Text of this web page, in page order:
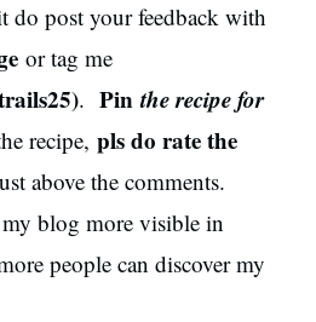
do post your feedback with
or tag me
. Pinthe recipe for
recipe,pls do rate the
above the comments.
blog more visible in
people can discover my